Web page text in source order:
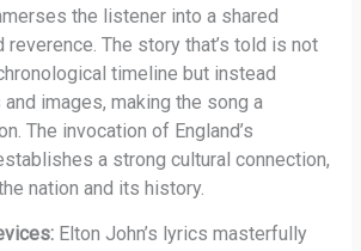
the listener into a shared
The story that’s told is not
timeline but instead
images, making the song a
The invocation of England’s
a strong cultural connection,
nation and its history.
Elton John’s lyrics masterfully